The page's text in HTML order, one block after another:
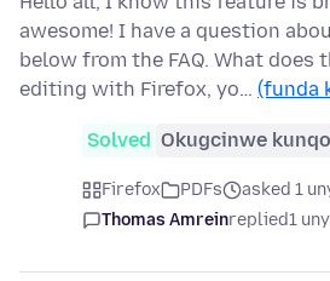
awesome! I have a question
below from the FAQ. What does
editing with Firefox, yo… (funda
Solved Okugcinwe
Firefox PDFs
asked 1
Thomas Amreinreplied1